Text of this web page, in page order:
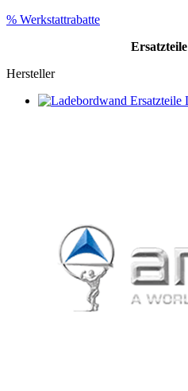
% Werkstattrabatte
Ersatzteile
Hersteller